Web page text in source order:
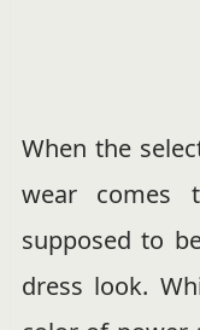
When the
wear comes
supposed to
dress look.